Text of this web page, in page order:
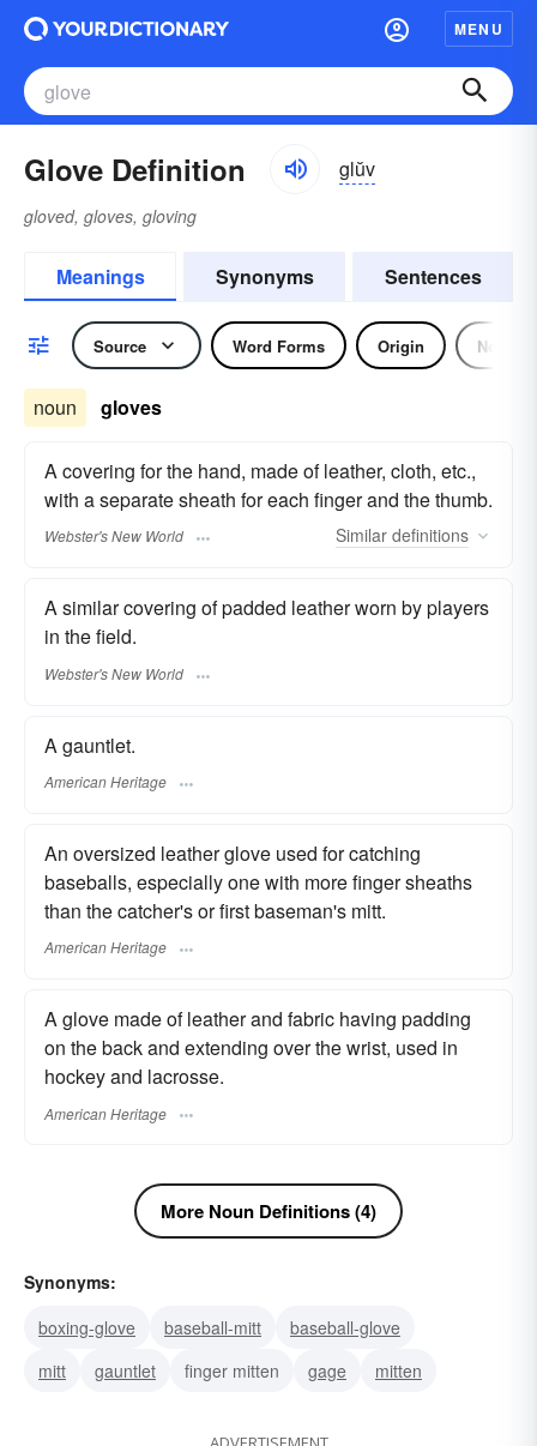
MENU
Glove Definition glŭv
gloved, gloves, gloving
Meanings Synonyms Sentences
Source Word Forms Origin Noun
noun gloves
A covering for the hand, made of leather, cloth, etc.,
with a separate sheath for each finger and the thumb.
Webster's New World Similar definitions
A similar covering of padded leather worn by players
in the field.
Webster's New World
A gauntlet.
American Heritage
An oversized leather glove used for catching
baseballs, especially one with more finger sheaths
than the catcher's or first baseman's mitt.
American Heritage
A glove made of leather and fabric having padding
on the back and extending over the wrist, used in
hockey and lacrosse.
American Heritage
More Noun Definitions (4)
Synonyms:
boxing-glove
baseball-mitt
baseball-glove
mitt
gauntlet finger mitten gage mitten